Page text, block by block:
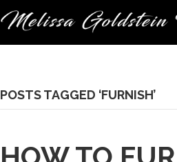
POSTS TAGGED ‘FURNISH’